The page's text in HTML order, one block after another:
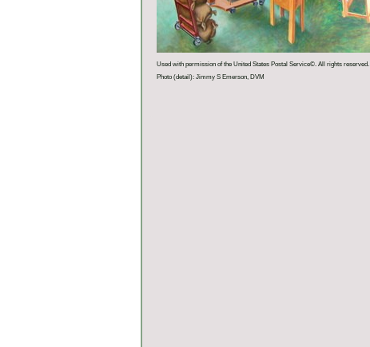
Used with permission of the United States Postal Service©. All rights reserved.
Photo (detail): Jimmy S Emerson, DVM